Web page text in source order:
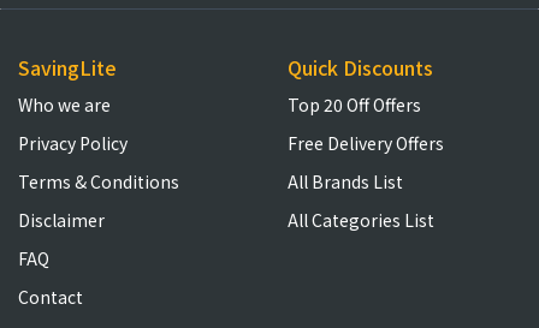
SavingLite
Who we are
Privacy Policy
Terms & Conditions
Disclaimer
FAQ
Contact
Quick Discounts
Top 20 Off Offers
Free Delivery Offers
All Brands List
All Categories List